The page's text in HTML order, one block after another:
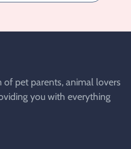
of pet parents, animal lovers
you with everything